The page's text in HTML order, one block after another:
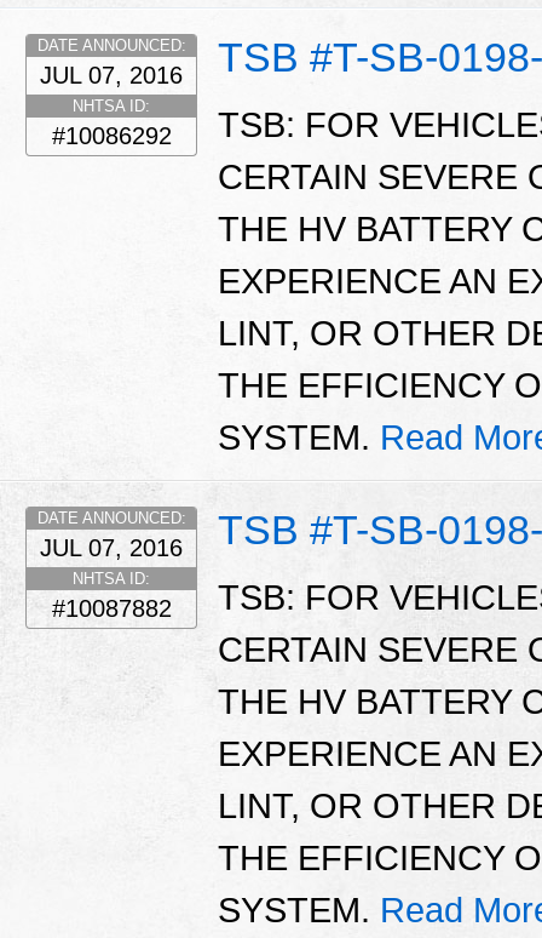
TSB #T-SB-
DATE ANNOUNCED:
JUL 07, 2016
NHTSA ID:
#10086292
TSB: FOR
CERTAIN SEVERE
THE HV BATTERY
EXPERIENCE AN
LINT, OR OTHER
THE EFFICIENCY
SYSTEM. Read
TSB #T-SB-
DATE ANNOUNCED:
JUL 07, 2016
NHTSA ID:
#10087882
TSB: FOR
CERTAIN SEVERE
THE HV BATTERY
EXPERIENCE AN
LINT, OR OTHER
THE EFFICIENCY
SYSTEM. Read